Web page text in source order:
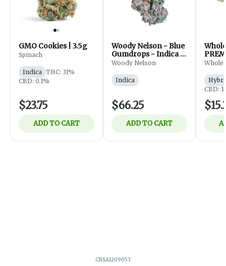
GMO Cookies | 3.5g
Spinach
Indica THC: 31%
CBD: 0.1%
$23.75
ADD TO CART
Woody Nelson - Blue
Gumdrops - Indica -
Flower - 7g
Woody Nelson
Indica
$66.25
ADD TO CART
CBD:
CRSA1209053